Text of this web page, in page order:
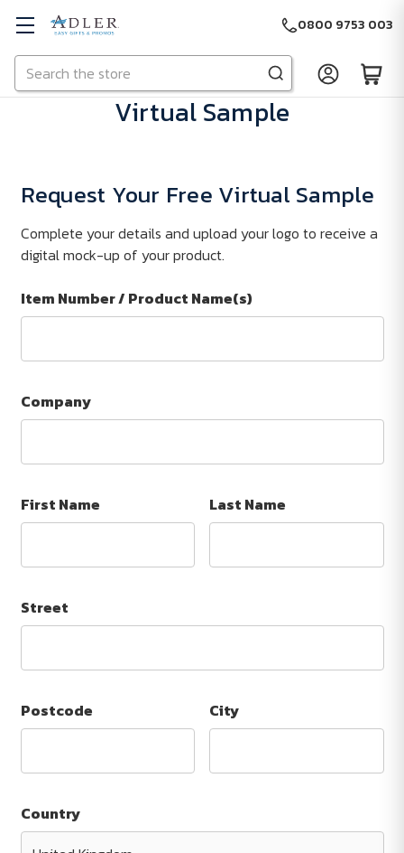
Skip to main content
Search
0800 9753 003
Virtual Sample
Request Your Free Virtual Sample
Complete your details and upload your logo to receive a
digital mock-up of your product.
Item Number / Product Name(s)
Company
First Name Last Name
Street
Postcode City
Country